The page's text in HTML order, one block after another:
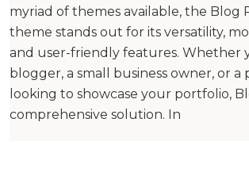
myriad of themes available, the Blog
theme stands out for its versatility,
and user-friendly features. Whether
blogger, a small business owner, or a
looking to showcase your portfolio,
comprehensive solution. In